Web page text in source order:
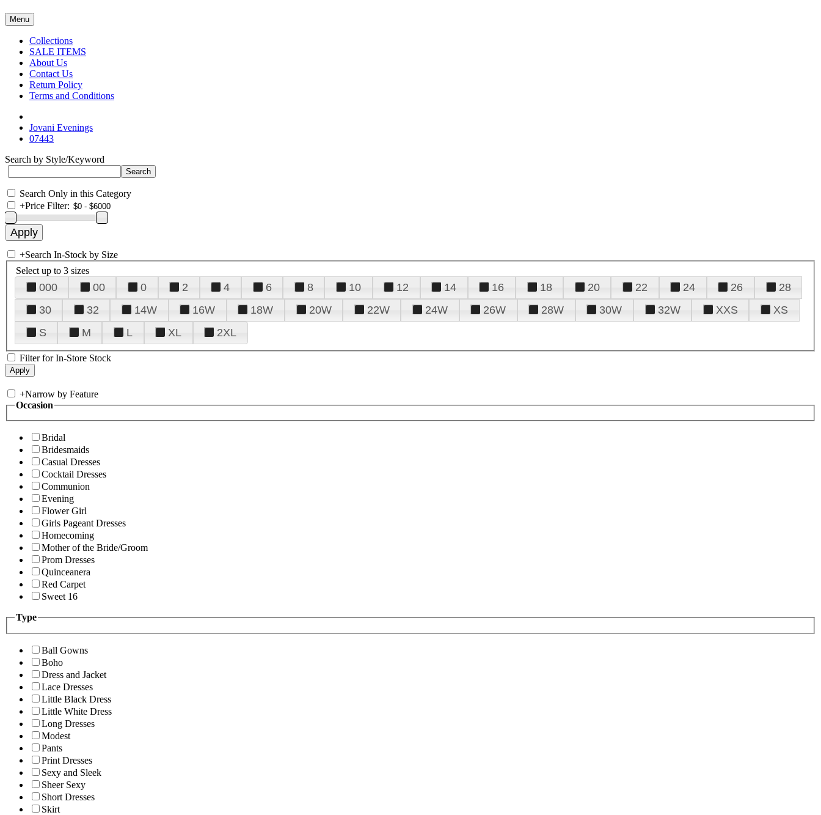
Menu
Collections
SALE ITEMS
About Us
Contact Us
Return Policy
Terms and Conditions
Jovani Evenings
07443
Search by Style/Keyword
Search Only in this Category
+Price Filter:
+Search In-Stock by Size
Select up to 3 sizes
000 00 0 2 4 6 8 10 12 14 16 18 20 22 24 26
28
30
32 14W 16W 18W 20W 22W 24W 26W 28W 30W 32W XXS
XS
S
M L XL 2XL
Filter for In-Store Stock
+Narrow by Feature
Occasion
Bridal
Bridesmaids
Casual Dresses
Cocktail Dresses
Communion
Evening
Flower Girl
Girls Pageant Dresses
Homecoming
Mother of the Bride/Groom
Prom Dresses
Quinceanera
Red Carpet
Sweet 16
Type
Ball Gowns
Boho
Dress and Jacket
Lace Dresses
Little Black Dress
Little White Dress
Long Dresses
Modest
Pants
Print Dresses
Sexy and Sleek
Sheer Sexy
Short Dresses
Skirt